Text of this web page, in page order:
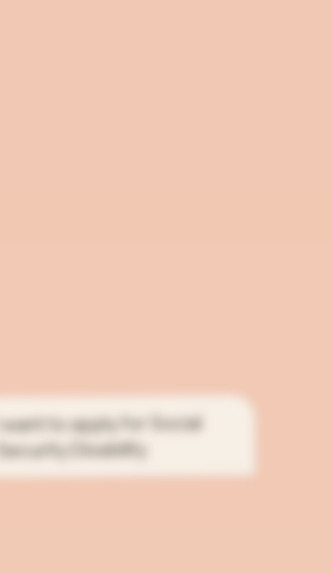
I want to apply for Social
Security Disability